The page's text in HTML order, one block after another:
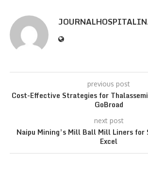
previous post
Cost-Effective Strategies for
GoBroad
next post
Naipu Mining’s Mill Ball Mill Liners for
Excel